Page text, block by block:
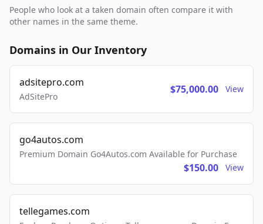
People who look at a taken domain often compare it with
other names in the same theme.
Domains in Our Inventory
adsitepro.com
AdSitePro
$75,000.00 View
go4autos.com
Premium Domain Go4Autos.com Available for Purchase
$150.00 View
tellegames.com